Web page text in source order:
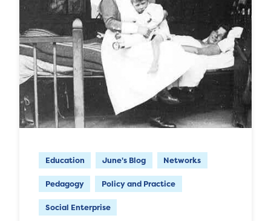
Education June's Blog Networks
Pedagogy Policy and Practice
Social Enterprise